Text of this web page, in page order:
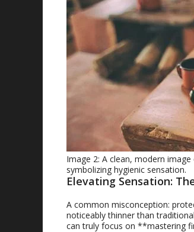
Image 2: A clean, modern
symbolizing hygienic sensation.
Elevating Sensation:
A common misconception:
noticeably thinner than
can truly focus on **mastering